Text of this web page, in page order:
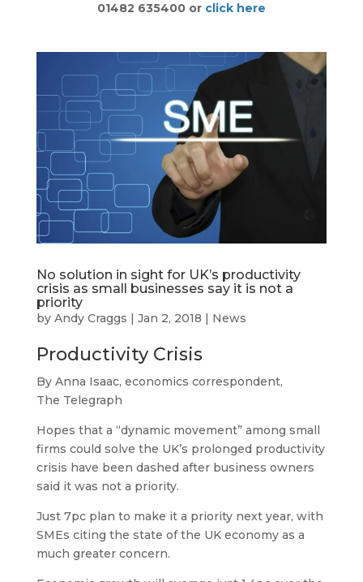
01482 635400 or click here
No solution in sight for UK’s productivity
crisis as small businesses say it is not a
priority
by Andy Craggs Jan 2, 2018 News
Productivity Crisis
By Anna Isaac, economics correspondent,
The Telegraph
Hopes that a “dynamic movement” among small
firms could solve the UK’s prolonged productivity
crisis have been dashed after business owners
said it was not a priority.
Just 7pc plan to make it a priority next year, with
SMEs citing the state of the UK economy as a
much greater concern.